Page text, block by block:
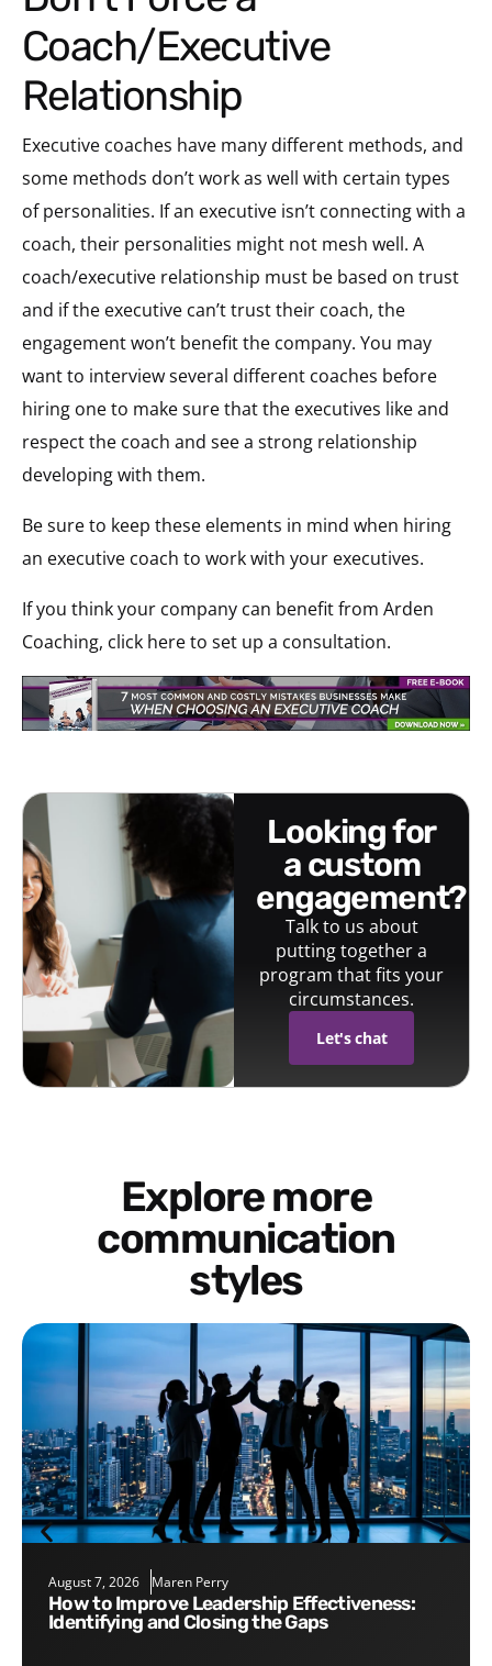
Coach/Executive
Relationship
Executive coaches have many different methods, and
some methods don’t work as well with certain types
of personalities. If an executive isn’t connecting with a
coach, their personalities might not mesh well. A
coach/executive relationship must be based on trust
and if the executive can’t trust their coach, the
engagement won’t benefit the company. You may
want to interview several different coaches before
hiring one to make sure that the executives like and
respect the coach and see a strong relationship
developing with them.
Be sure to keep these elements in mind when hiring
an executive coach to work with your executives.
If you think your company can benefit from Arden
Coaching, click here to set up a consultation.
looking for
a custom
engagement?
Talk to us about
putting together a
program that fits your
circumstances.
Let's chat
Explore more
communication
styles
August 7, 2026 Maren Perry
How to Improve Leadership Effectiveness:
Identifying and Closing the Gaps